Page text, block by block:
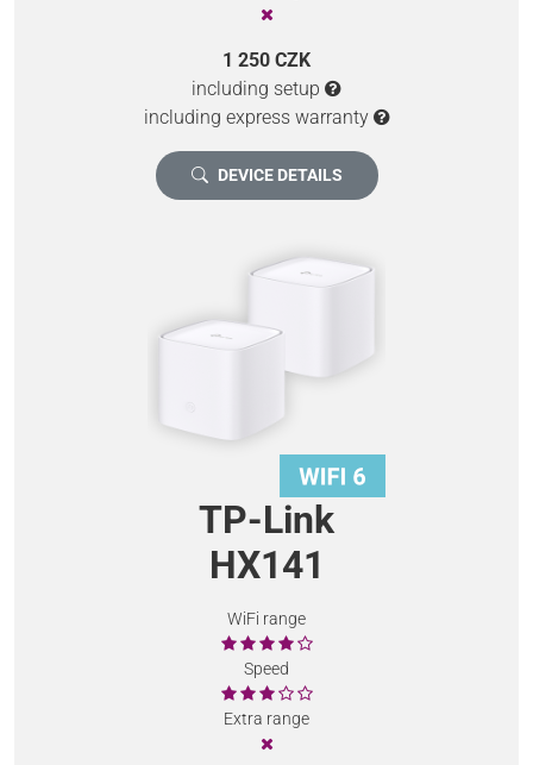
1 250 CZK
including setup
including express warranty
DEVICE DETAILS
TP-Link
HX141
WiFi range
Speed
Extra range